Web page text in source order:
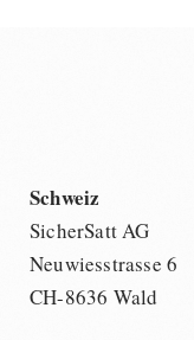
Schweiz
SicherSatt AG
Neuwiesstrasse 6
CH-8636 Wald